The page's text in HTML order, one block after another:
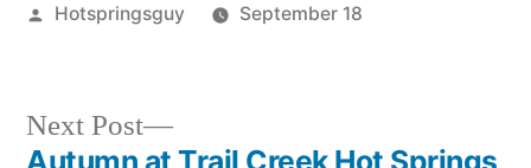
Posted
Hotspringsguy
September 18
idaho
,
Next Post
Next